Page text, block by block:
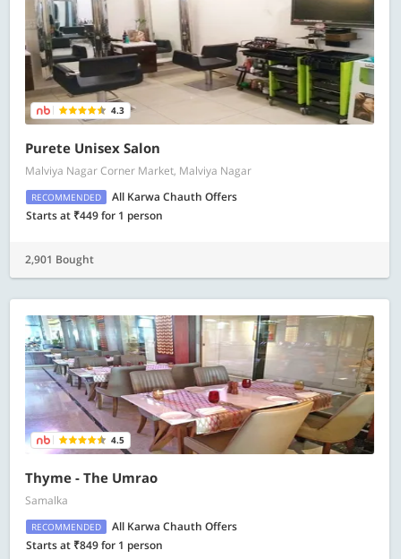
4.3
Purete Unisex Salon
Malviya Nagar Corner Market, Malviya Nagar
RECOMMENDED
All Karwa Chauth Offers
Starts at ₹449 for 1 person
2,901 Bought
4.5
Thyme - The Umrao
Samalka
RECOMMENDED
All Karwa Chauth Offers
Starts at ₹849 for 1 person